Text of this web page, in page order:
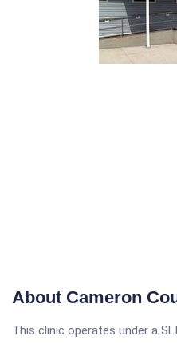
About Cameron
This clinic operates under a